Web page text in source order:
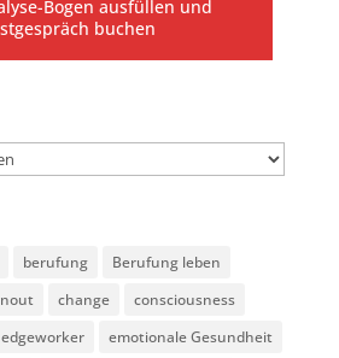
Bogen ausfüllen und
buchen
berufung
Berufung leben
change
consciousness
edgeworker
emotionale Gesundheit